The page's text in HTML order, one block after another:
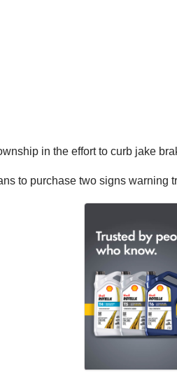
in the effort to curb jake
to purchase two signs warning